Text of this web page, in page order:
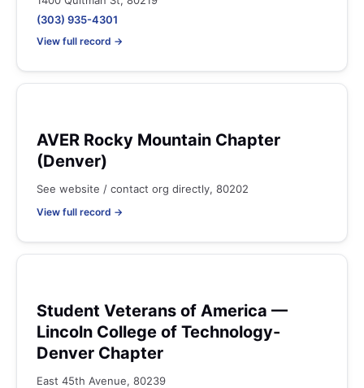
(303) 935-4301
View full record →
AVER Rocky Mountain Chapter
(Denver)
See website / contact org directly, 80202
View full record →
Student Veterans of America —
Lincoln College of Technology-
Denver Chapter
East 45th Avenue, 80239